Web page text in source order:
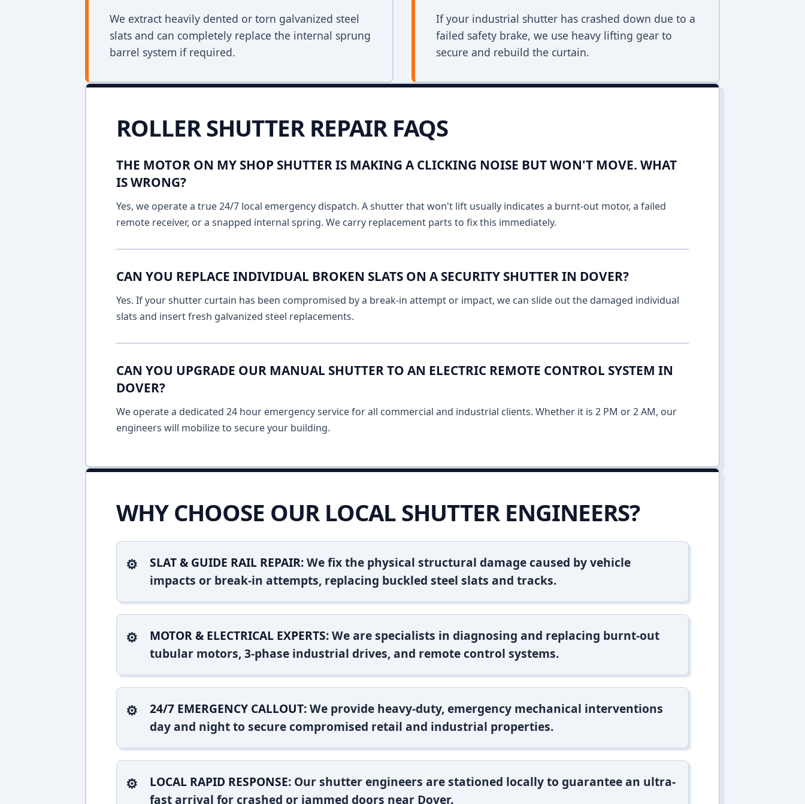
We extract heavily dented or torn galvanized steel
slats and can completely replace the internal sprung
barrel system if required.
If your industrial shutter has crashed down due to a
failed safety brake, we use heavy lifting gear to
secure and rebuild the curtain.
ROLLER SHUTTER REPAIR FAQS
THE MOTOR ON MY SHOP SHUTTER IS MAKING A CLICKING NOISE BUT WON'T MOVE. WHAT
IS WRONG?
Yes, we operate a true 24/7 local emergency dispatch. A shutter that won't lift usually indicates a burnt-out motor, a failed
remote receiver, or a snapped internal spring. We carry replacement parts to fix this immediately.
CAN YOU REPLACE INDIVIDUAL BROKEN SLATS ON A SECURITY SHUTTER IN DOVER?
Yes. If your shutter curtain has been compromised by a break-in attempt or impact, we can slide out the damaged individual
slats and insert fresh galvanized steel replacements.
CAN YOU UPGRADE OUR MANUAL SHUTTER TO AN ELECTRIC REMOTE CONTROL SYSTEM IN
DOVER?
We operate a dedicated 24 hour emergency service for all commercial and industrial clients. Whether it is 2 PM or 2 AM, our
engineers will mobilize to secure your building.
WHY CHOOSE OUR LOCAL SHUTTER ENGINEERS?
SLAT & GUIDE RAIL REPAIR:We fix the physical structural damage caused by vehicle
impacts or break-in attempts, replacing buckled steel slats and tracks.
MOTOR & ELECTRICAL EXPERTS:We are specialists in diagnosing and replacing burnt-out
tubular motors, 3-phase industrial drives, and remote control systems.
24/7 EMERGENCY CALLOUT:We provide heavy-duty, emergency mechanical interventions
day and night to secure compromised retail and industrial properties.
LOCAL RAPID RESPONSE: Our shutter engineers are stationed locally to guarantee an ultra-
fast arrival for crashed or jammed doors near Dover.